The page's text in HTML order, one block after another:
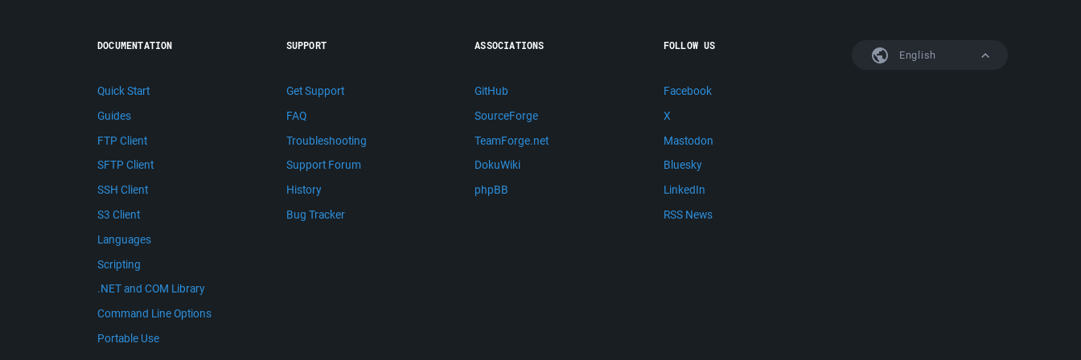
English
DOCUMENTATION
Quick Start
Guides
FTP Client
SFTP Client
SSH Client
S3 Client
Languages
Scripting
.NET and COM Library
Command Line Options
Portable Use
SUPPORT
Get Support
FAQ
Troubleshooting
Support Forum
History
Bug Tracker
ASSOCIATIONS
GitHub
SourceForge
TeamForge.net
DokuWiki
phpBB
FOLLOW US
Facebook
X
Mastodon
Bluesky
LinkedIn
RSS News